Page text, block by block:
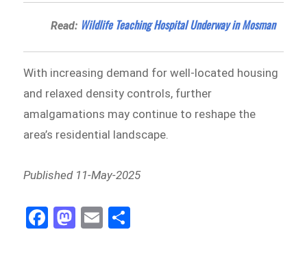
Read: Wildlife Teaching Hospital Underway in Mosman
With increasing demand for well-located housing
and relaxed density controls, further
amalgamations may continue to reshape the
area’s residential landscape.
Published 11-May-2025
Fa
ce
M
as
E
m